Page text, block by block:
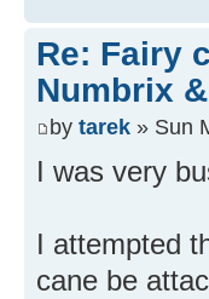
Re: Fairy
Numbrix
by tarek » Sun
I was very
I attempted
cane be